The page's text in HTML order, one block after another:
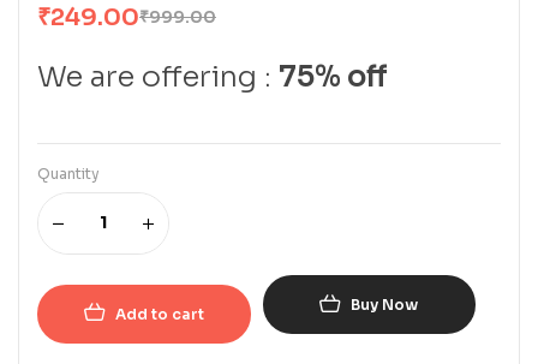
₹999.00
₹249.00
We are offering : 75% off
Quantity
Add to cart Buy Now